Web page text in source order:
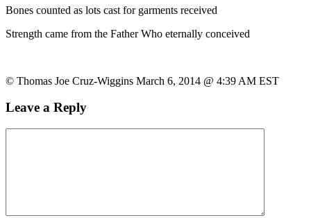
Bones counted as lots cast for garments received
Strength came from the Father Who eternally conceived
© Thomas Joe Cruz-Wiggins March 6, 2014 @ 4:39 AM EST
Leave a Reply